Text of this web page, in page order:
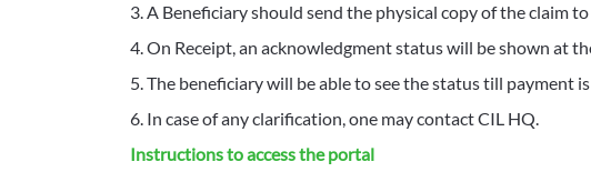
3. A Beneficiary should send the physical copy of the claim
4. On Receipt, an acknowledgment status will be shown at
5. The beneficiary will be able to see the status till payment
6. In case of any clarification, one may contact CIL HQ.
Instructions to access the portal